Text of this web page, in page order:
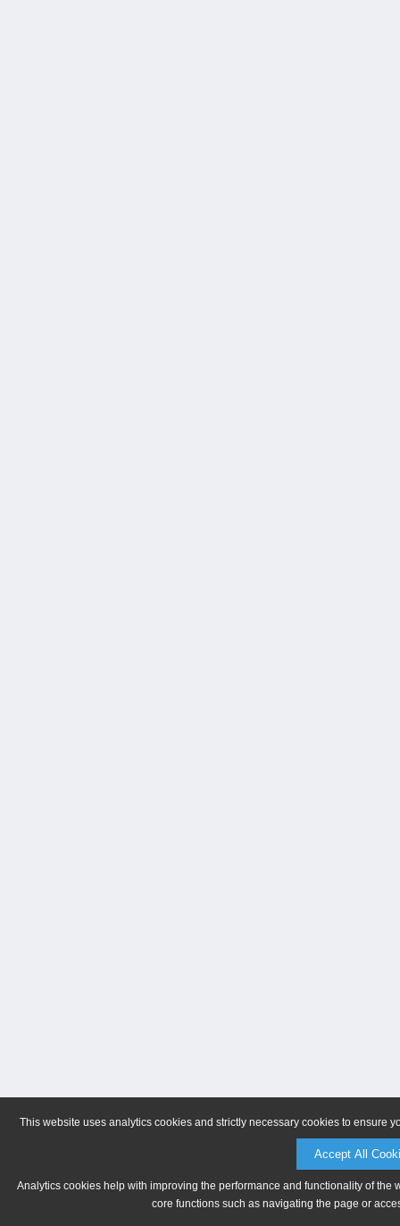
This website uses analytics cookies and strictly necessary cookies to ensure
Accept All
Analytics cookies help with improving the performance and functionality of
core functions such as navigating the page or